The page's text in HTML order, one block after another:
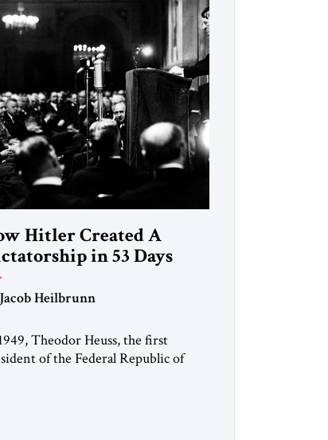
it was both mathematically and
[…]
Hitler Created A
in 53 Days
Heilbrunn
Theodor Heuss, the first
of the Federal Republic of